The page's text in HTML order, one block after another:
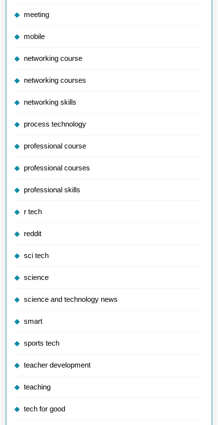
meeting
mobile
networking course
networking courses
networking skills
process technology
professional course
professional courses
professional skills
r tech
reddit
sci tech
science
science and technology news
smart
sports tech
teacher development
teaching
tech for good